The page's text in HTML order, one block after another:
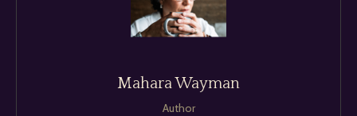
Mahara Wayman
Author